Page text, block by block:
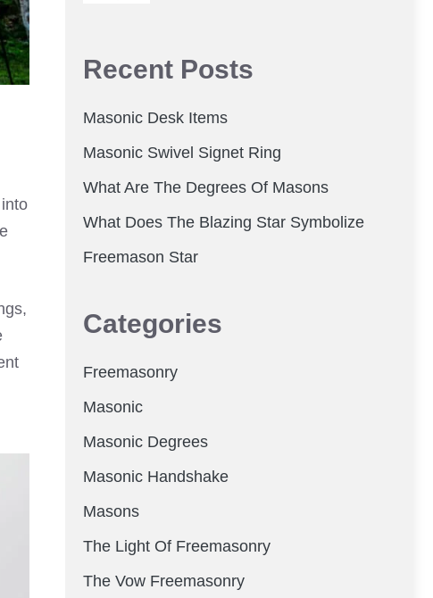
Recent Posts
Masonic Desk Items
Masonic Swivel Signet Ring
What Are The Degrees Of Masons
What Does The Blazing Star Symbolize
Freemason Star
Categories
Freemasonry
Masonic
Masonic Degrees
Masonic Handshake
Masons
The Light Of Freemasonry
The Vow Freemasonry